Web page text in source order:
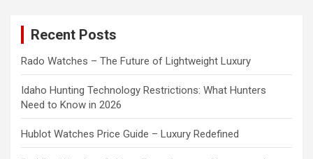
Recent Posts
Rado Watches – The Future of Lightweight Luxury
Idaho Hunting Technology Restrictions: What Hunters
Need to Know in 2026
Hublot Watches Price Guide – Luxury Redefined